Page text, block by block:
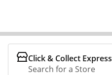
Click & Collect Express
Search for a Store